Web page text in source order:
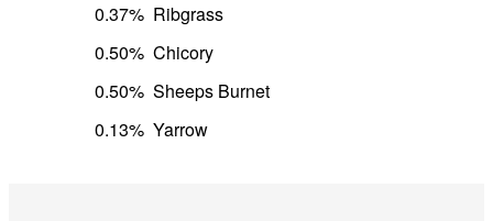
0.37% Ribgrass
0.50% Chicory
0.50% Sheeps Burnet
0.13% Yarrow